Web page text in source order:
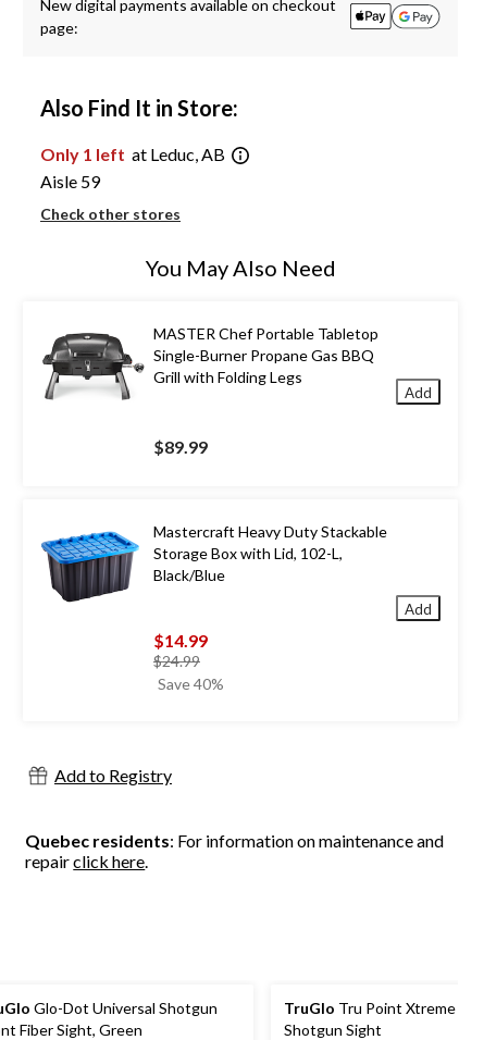
New digital payments available on checkout
page:
Also Find It in Store:
Only 1 left at Leduc, AB
Aisle 59
Check other stores
You May Also Need
MASTER Chef Portable Tabletop
Single-Burner Propane Gas BBQ
Grill with Folding Legs
$89.99
Add
Mastercraft Heavy Duty Stackable
Storage Box with Lid, 102-L,
Black/Blue
$14.99
$24.99price
was
Save 40%
Add
Add to Registry
Quebec residents: For information on maintenance and
repairclick here
Glo-Dot Universal Shotgun
Fiber Sight, Green
TruGlo Tru Point Xtreme
Shotgun Sight